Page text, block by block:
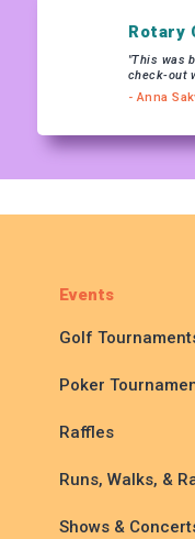
Rotary
"This was
check-out
- Anna
Events
Golf
Poker
Raffles
Runs, Walks, &
Shows &